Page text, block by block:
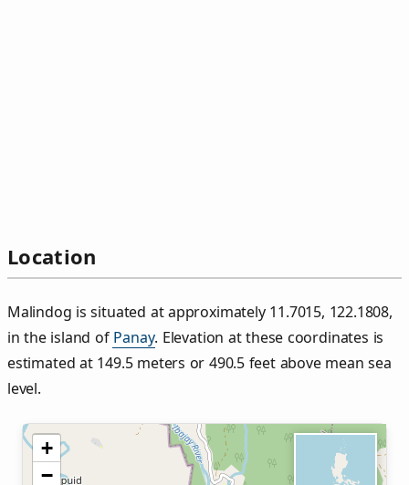
Location
Malindog is situated at approximately 11.7015, 122.1808,
in the island of Panay. Elevation at these coordinates is
estimated at 149.5 meters or 490.5 feet above mean sea
level.
+
−